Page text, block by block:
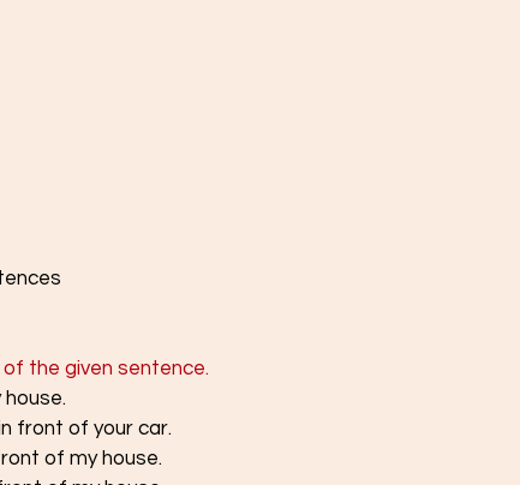
the given sentence.
front of your car.
of my house.